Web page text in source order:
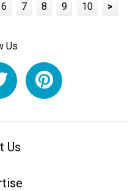
6 7 8 9 10 >
Us
Us